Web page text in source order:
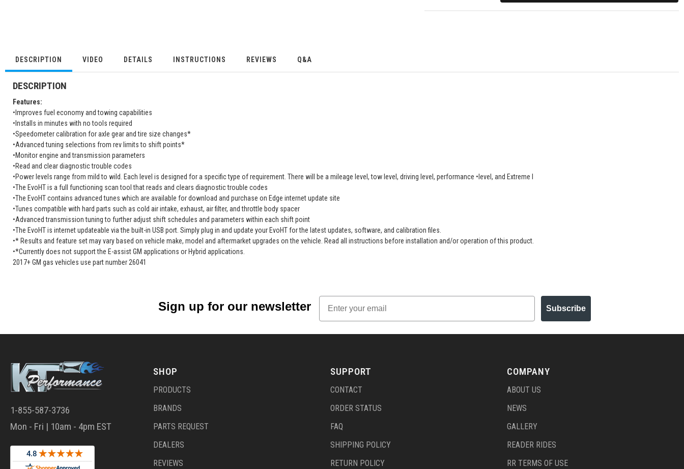
DESCRIPTION VIDEO DETAILS INSTRUCTIONS REVIEWS Q&A
DESCRIPTION
Features:
•Improves fuel economy and towing capabilities
•Installs in minutes with no tools required
•Speedometer calibration for axle gear and tire size changes*
•Advanced tuning selections from rev limits to shift points*
•Monitor engine and transmission parameters
•Read and clear diagnostic trouble codes
•Power levels range from mild to wild. Each level is designed for a specific type of requirement. There will be a mileage level, tow level, driving level, performance •level, and Extreme l
•The EvoHT is a full functioning scan tool that reads and clears diagnostic trouble codes
•The EvoHT contains advanced tunes which are available for download and purchase on Edge internet update site
•Tunes compatible with hard parts such as cold air intake, exhaust, air filter, and throttle body spacer
•Advanced transmission tuning to further adjust shift schedules and parameters within each shift point
•The EvoHT is internet updateable via the built-in USB port. Simply plug in and update your EvoHT for the latest updates, software, and calibration files.
•* Results and feature set may vary based on vehicle make, model and aftermarket upgrades on the vehicle. Read all instructions before installation and/or operation of this product.
•*Currently does not support the E-assist GM applications or Hybrid applications.
2017+ GM gas vehicles use part number 26041
Sign up for our newsletter
Email
Subscribe
1-855-587-3736
Mon - Fri | 10am - 4pm EST
SHOP
PRODUCTS
BRANDS
PARTS REQUEST
DEALERS
REVIEWS
SUPPORT
CONTACT
ORDER STATUS
FAQ
SHIPPING POLICY
RETURN POLICY
COMPANY
ABOUT US
NEWS
GALLERY
READER RIDES
RR TERMS OF USE